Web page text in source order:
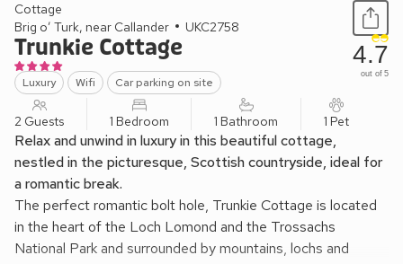
Cottage
Brig o’ Turk, near Callander
UKC2758
Trunkie Cottage
Luxury Wifi Car parking on site
4.7
out of 5
2 Guests 1 Bedroom 1 Bathroom 1 Pet
Relax and unwind in luxury in this beautiful cottage,
nestled in the picturesque, Scottish countryside, ideal for
a romantic break.
The perfect romantic bolt hole, Trunkie Cottage is located
in the heart of the Loch Lomond and the Trossachs
National Park and surrounded by mountains, lochs and